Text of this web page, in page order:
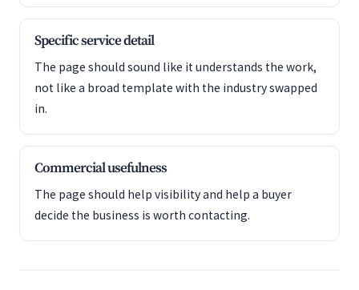
Specific service detail
The page should sound like it understands the work,
not like a broad template with the industry swapped
in.
Commercial usefulness
The page should help visibility and help a buyer
decide the business is worth contacting.